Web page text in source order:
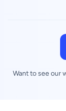
Want to see our